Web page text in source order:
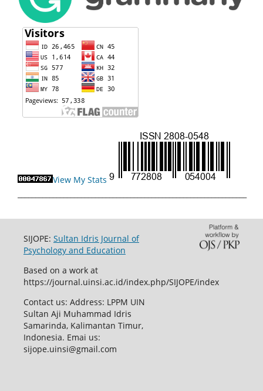
View My Stats
SIJOPE: Sultan Idris Journal of
Psychology and Education
Based on a work at
https://journal.uinsi.ac.id/index.php/SIJOPE/index
Contact us: Address: LPPM UIN
Sultan Aji Muhammad Idris
Samarinda, Kalimantan Timur,
Indonesia. Emai us:
sijope.uinsi@gmail.com